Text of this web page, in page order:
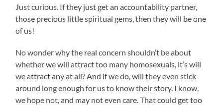
Just curious. If they just get an accountability partner,
those precious little spiritual gems, then they will be one
of us!
No wonder why the real concern shouldn’t be about
whether we will attract too many homosexuals, it’s will
we attract any at all? And if we do, will they even stick
around long enough for us to know their story. I know,
we hope not, and may not even care. That could get too